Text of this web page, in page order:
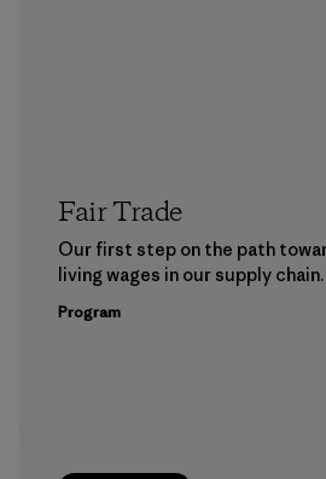
Fair Trade
Our first step on the path
living wages in our supply chain.
Program